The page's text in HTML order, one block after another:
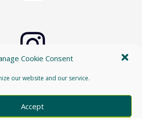
Cookie Consent
our website and our service.
Accept

Cookie Policy
